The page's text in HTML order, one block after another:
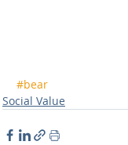
#bear
Social Value